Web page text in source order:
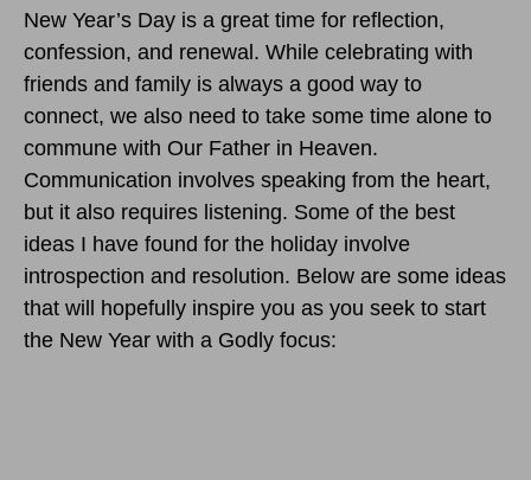
New Year’s Day is a great time for reflection,
confession, and renewal. While celebrating with
friends and family is always a good way to
connect, we also need to take some time alone to
commune with Our Father in Heaven.
Communication involves speaking from the heart,
but it also requires listening. Some of the best
ideas I have found for the holiday involve
introspection and resolution. Below are some ideas
that will hopefully inspire you as you seek to start
the New Year with a Godly focus: